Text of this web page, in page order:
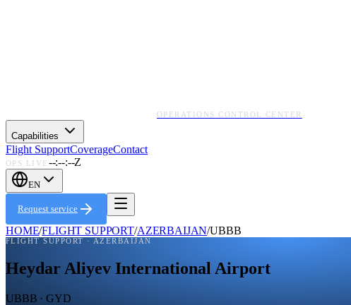
OPERATIONS CONTROL CENTER
Capabilities
Flight SupportCoverageContact
OPS LIVE --:--:--Z
EN
Request service
HOME/FLIGHT SUPPORT/AZERBAIJAN/UBBB
FLIGHT SUPPORT · AZERBAIJAN
Heydar Aliyev International Airport
UBBB · GYD